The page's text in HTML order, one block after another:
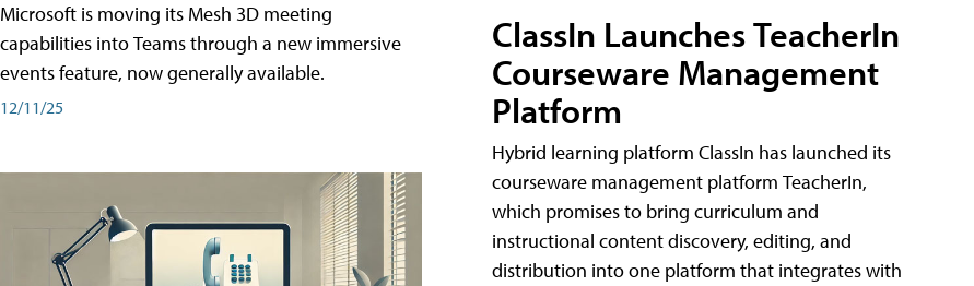
Microsoft is moving its Mesh 3D meeting
capabilities into Teams through a new immersive
events feature, now generally available.
12/11/25
ClassIn Launches TeacherIn
Courseware Management
Platform
Hybrid learning platform ClassIn has launched its
courseware management platform TeacherIn,
which promises to bring curriculum and
instructional content discovery, editing, and
distribution into one platform that integrates with